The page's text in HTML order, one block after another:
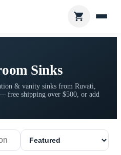
Sinks
& vanity sinks from Ruvati,
shipping over $500, or add
Search